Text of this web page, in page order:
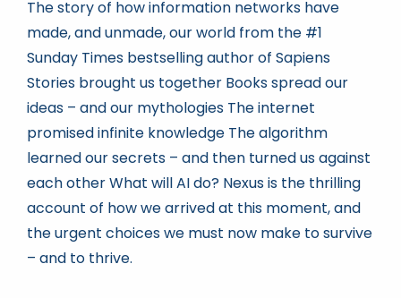
The story of how information networks have
made, and unmade, our world from the #1
Sunday Times bestselling author of Sapiens
Stories brought us together Books spread our
ideas – and our mythologies The internet
promised infinite knowledge The algorithm
learned our secrets – and then turned us against
each other What will AI do? Nexus is the thrilling
account of how we arrived at this moment, and
the urgent choices we must now make to survive
– and to thrive.